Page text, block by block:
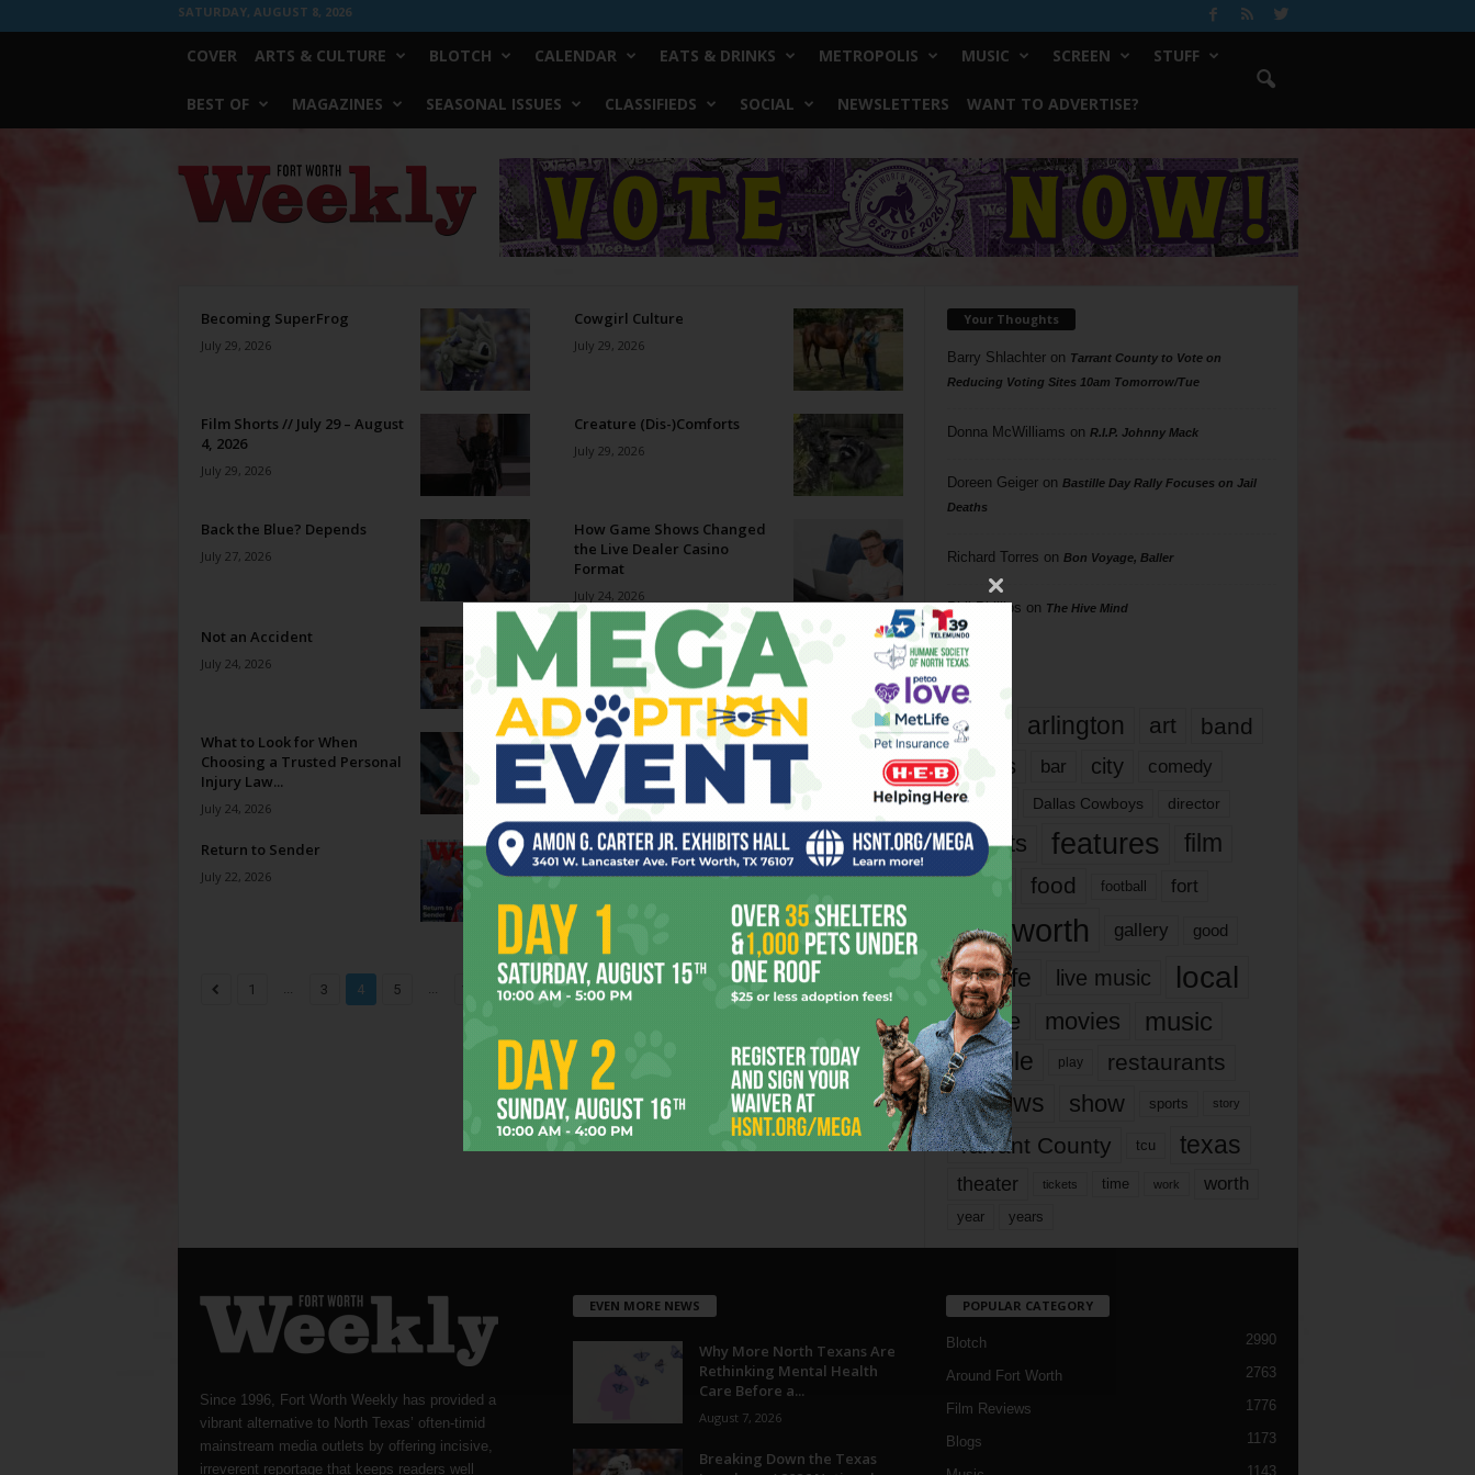
SATURDAY, AUGUST 8, 2026
COVER ARTS & CULTURE BLOTCH CALENDAR EATS & DRINKS METROPOLIS MUSIC SCREEN STUFF
BEST OF MAGAZINES SEASONAL ISSUES CLASSIFIEDS SOCIAL NEWSLETTERS WANT TO ADVERTISE?
Weekly
Becoming SuperFrog
July 29, 2026
Cowgirl Culture
July 29, 2026
Film Shorts // July 29 – August
4, 2026
July 29, 2026
Creature (Dis-)Comforts
July 29, 2026
Back the Blue? Depends
July 27, 2026
How Game Shows Changed
the Live Dealer Casino
Format
July 24, 2026
Not an Accident
July 24, 2026
How to Choose Reliable
Highway Tires for SUVs
July 24, 2026
What to Look for When
Choosing a Trusted Personal
Injury Law...
July 24, 2026
Further Notes on The
Odyssey
July 23, 2026
Return to Sender
July 22, 2026
Notes and News
July 22, 2026
1 ... 3 4 5 ... Page 4 of 1,821
Your Thoughts
Barry Shlachteron Tarrant County to Vote on
Reducing Voting Sites 10am Tomorrow/Tue
Donna McWilliams on R.I.P. Johnny Mack
Doreen Geigeron Bastille Day Rally Focuses on Jail
Deaths
Richard Torres on Bon Voyage, Baller
Phil Phillips on The Hive Mind
Tags
817 arlington art band
bands bar city comedy
dallas Dallas Cowboys director
events features
film
films
food football fort
fort worth gallery good
it’s life live music local
movie movies music
people play restaurants
reviews show sports story
Tarrant County tcu texas
theater tickets time work worth
year years
Since 1996, Fort Worth Weekly has provided a
vibrant alternative to North Texas’ often-timid
mainstream media outlets by offering incisive,
irreverent reportage that keeps readers well
EVEN MORE NEWS
Why More North Texans Are
Rethinking Mental Health
Care Before a...
August 7, 2026
Breaking Down the Texas
POPULAR CATEGORY
Blotch 2990
Around Fort Worth 2763
Film Reviews 1776
Blogs 1173
1143